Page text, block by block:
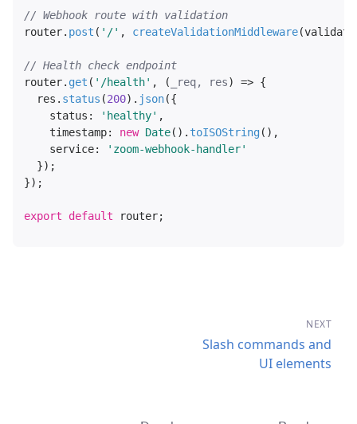
// Webhook route with validation
router. post ( '/' , createValidationMiddleware
// Health check endpoint
router. get ( '/health' , ( _req, res) => {
  res.
status (200). json({
status : 'healthy' ,
timestamp: new Date(). toISOString(),
service:
'zoom-webhook-handler'
  });
});
export default
NEXT
Slash commands and
UI elements